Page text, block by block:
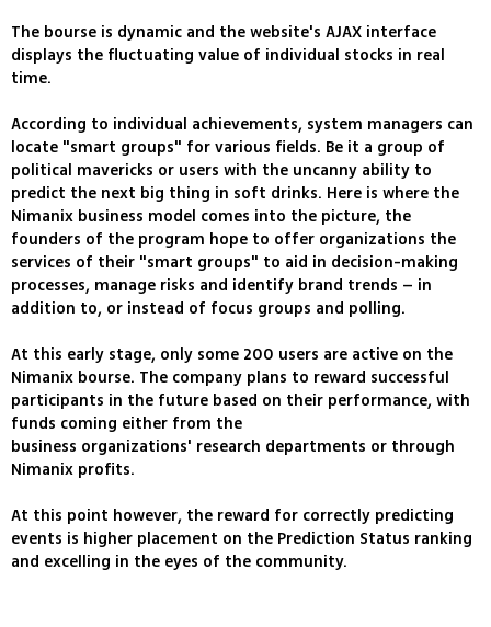
The bourse is dynamic and the website's AJAX interface
displays the fluctuating value of individual stocks in real
time.
According to individual achievements, system managers can
locate "smart groups" for various fields. Be it a group of
political mavericks or users with the uncanny ability to
predict the next big thing in soft drinks. Here is where the
Nimanix business model comes into the picture, the
founders of the program hope to offer organizations the
services of their "smart groups" to aid in decision-making
processes, manage risks and identify brand trends – in
addition to, or instead of focus groups and polling.
At this early stage, only some 200 users are active on the
Nimanix bourse. The company plans to reward successful
participants in the future based on their performance, with
funds coming either from the
business organizations' research departments or through
Nimanix profits.
At this point however, the reward for correctly predicting
events is higher placement on the Prediction Status ranking
and excelling in the eyes of the community.